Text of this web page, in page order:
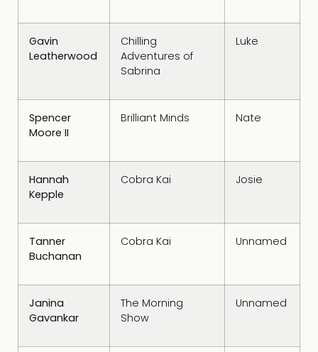
Gavin
Leatherwood
Chilling
Adventures of
Sabrina
Luke
Spencer
Moore II
Brilliant Minds Nate
Hannah
Kepple
Cobra Kai Josie
Tanner
Buchanan
Cobra Kai Unnamed
Janina
Gavankar
The Morning
Show
Unnamed